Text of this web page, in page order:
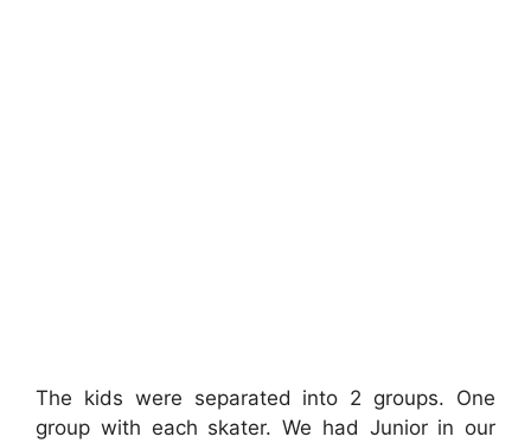
The kids were separated into 2 groups. One
group with each skater. We had Junior in our